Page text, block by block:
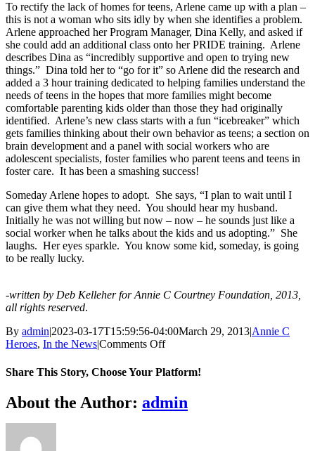
To rectify the lack of homes for teens, Arlene came up with a plan –
this is not a woman who sits idly by when she identifies a problem.
Arlene approached her Program Manager, Dina Kelly, and asked if
she could add an additional class onto her PRIDE training. Arlene
describes Dina as “incredibly supportive and open to trying new
things.” Dina told her to “go for it” so Arlene did the research and
added a 3 hour training dedicated to helping families understand the
needs of teens in the hopes that more families might become
comfortable parenting kids older than those they had originally
identified. Arlene’s new class starts with a fun “icebreaker” which
gets families thinking about their own behavior as teens; a section on
brain development and a panel with social workers who are
adolescent specialists, foster families who parent teens and teens in
foster care. It has been a smashing success!
Someday Arlene hopes to adopt. She says, “I plan to wait until I
can give them what they need. You should hear my husband.
Initially he was not willing but now – now – he sounds just like a
social worker when he talks about the kids and us adopting.” She
laughs. Her eyes sparkle. You know some kid, someday, is going
to be really lucky.
-written by Deb Kelleher for Annie C Courtney Foundation, 2013,
all rights reserved.
By admin|2023-03-17T15:59:56-04:00March 29, 2013|Annie C
Heroes, In the News|Comments Offon
Story
Share This Story, Choose Your Platform!
Facebook
X
Bluesky
Reddit
LinkedIn
WhatsApp
Telegram
Tumblr
Xing
Email
Copy
Link
About the Author: admin